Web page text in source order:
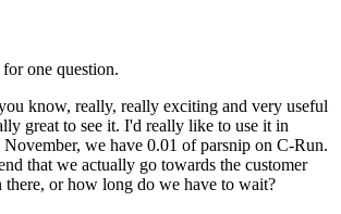
one question.
know, really, really exciting and very useful
great to see it. I'd really like to use it in
we have 0.01 of parsnip on C-Run.
that we actually go towards the customer
there, or how long do we have to wait?